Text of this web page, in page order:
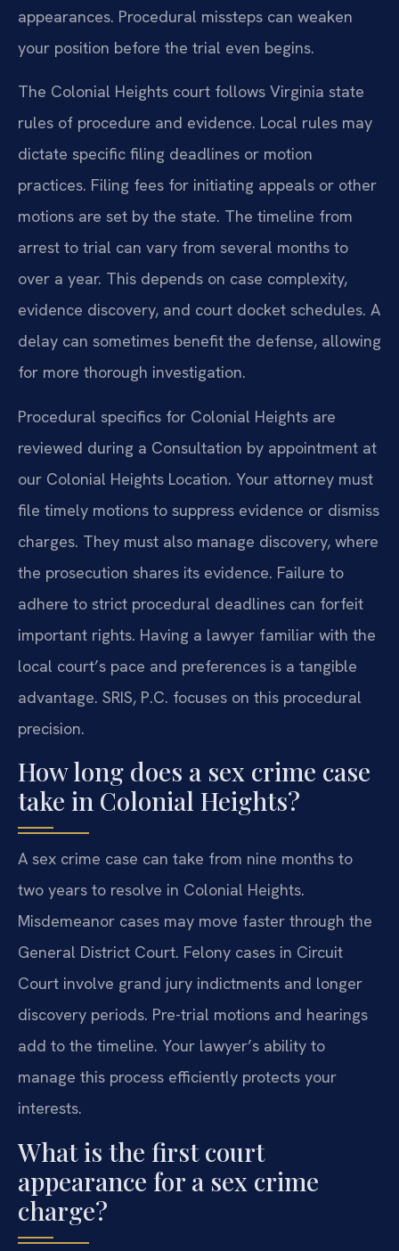
appearances. Procedural missteps can weaken
your position before the trial even begins.
The Colonial Heights court follows Virginia state
rules of procedure and evidence. Local rules may
dictate specific filing deadlines or motion
practices. Filing fees for initiating appeals or other
motions are set by the state. The timeline from
arrest to trial can vary from several months to
over a year. This depends on case complexity,
evidence discovery, and court docket schedules. A
delay can sometimes benefit the defense, allowing
for more thorough investigation.
Procedural specifics for Colonial Heights are
reviewed during a Consultation by appointment at
our Colonial Heights Location. Your attorney must
file timely motions to suppress evidence or dismiss
charges. They must also manage discovery, where
the prosecution shares its evidence. Failure to
adhere to strict procedural deadlines can forfeit
important rights. Having a lawyer familiar with the
local court’s pace and preferences is a tangible
advantage. SRIS, P.C. focuses on this procedural
precision.
How long does a sex crime case
take in Colonial Heights?
A sex crime case can take from nine months to
two years to resolve in Colonial Heights.
Misdemeanor cases may move faster through the
General District Court. Felony cases in Circuit
Court involve grand jury indictments and longer
discovery periods. Pre-trial motions and hearings
add to the timeline. Your lawyer’s ability to
manage this process efficiently protects your
interests.
What is the first court
appearance for a sex crime
charge?